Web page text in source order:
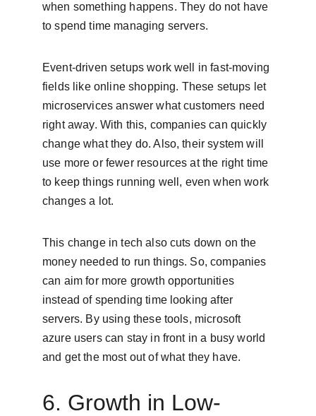
when something happens. They do not have
to spend time managing servers.
Event-driven setups work well in fast-moving
fields like online shopping. These setups let
microservices answer what customers need
right away. With this, companies can quickly
change what they do. Also, their system will
use more or fewer resources at the right time
to keep things running well, even when work
changes a lot.
This change in tech also cuts down on the
money needed to run things. So, companies
can aim for more growth opportunities
instead of spending time looking after
servers. By using these tools, microsoft
azure users can stay in front in a busy world
and get the most out of what they have.
6. Growth in Low-